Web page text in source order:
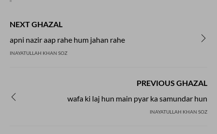
NEXT GHAZAL
apni nazir aap rahe hum jahan rahe
INAYATULLAH KHAN SOZ
PREVIOUS GHAZAL
wafa ki laj hun main pyar ka samundar hun
INAYATULLAH KHAN SOZ